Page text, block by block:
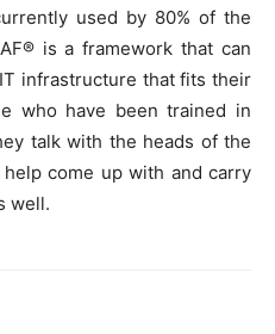
used by 80% of the
is a framework that can
infrastructure that fits their
who have been trained in
talk with the heads of the
come up with and carry
well.